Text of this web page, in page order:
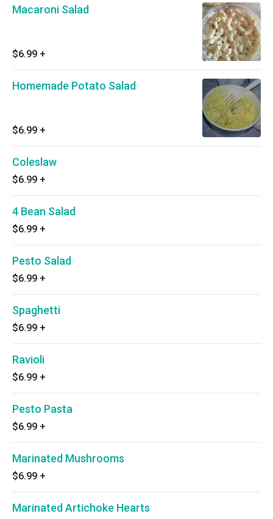
Macaroni Salad
$6.99 +
Homemade Potato Salad
$6.99 +
Coleslaw
$6.99 +
4 Bean Salad
$6.99 +
Pesto Salad
$6.99 +
Spaghetti
$6.99 +
Ravioli
$6.99 +
Pesto Pasta
$6.99 +
Marinated Mushrooms
$6.99 +
Marinated Artichoke Hearts